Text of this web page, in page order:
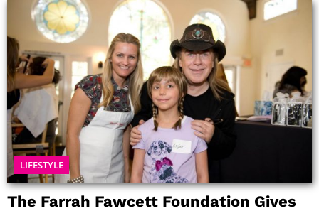
LIFESTYLE
The Farrah Fawcett Foundation Gives